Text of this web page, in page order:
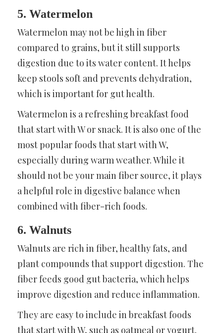
5. Watermelon
Watermelon may not be high in fiber
compared to grains, but it still supports
digestion due to its water content. It helps
keep stools soft and prevents dehydration,
which is important for gut health.
Watermelon is a refreshing breakfast food
that start with W or snack. It is also one of the
most popular foods that start with W,
especially during warm weather. While it
should not be your main fiber source, it plays
a helpful role in digestive balance when
combined with fiber-rich foods.
6. Walnuts
Walnuts are rich in fiber, healthy fats, and
plant compounds that support digestion. The
fiber feeds good gut bacteria, which helps
improve digestion and reduce inflammation.
They are easy to include in breakfast foods
that start with W, such as oatmeal or yogurt.